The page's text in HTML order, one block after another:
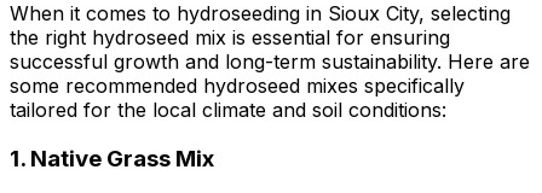
When it comes to hydroseeding in Sioux City, selecting
the right hydroseed mix is essential for ensuring
successful growth and long-term sustainability. Here are
some recommended hydroseed mixes specifically
tailored for the local climate and soil conditions:
1. Native Grass Mix